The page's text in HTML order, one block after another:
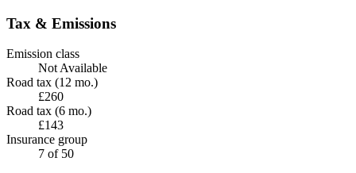
Tax & Emissions
Emission class
Not Available
Road tax (12 mo.)
£260
Road tax (6 mo.)
£143
Insurance group
7 of 50